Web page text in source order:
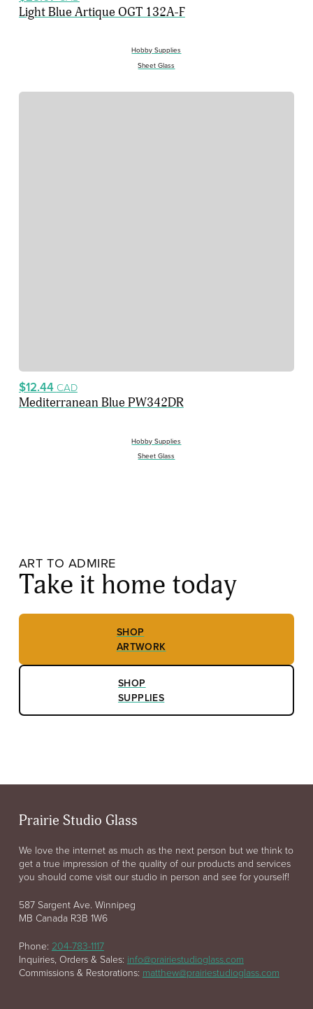
Light Blue Artique OGT 132A-F
Hobby Supplies
Sheet Glass
$12.44 CAD
Mediterranean Blue PW342DR
Hobby Supplies
Sheet Glass
ART TO ADMIRE
Take it home today
SHOP
ARTWORK
SHOP
SUPPLIES
Prairie Studio Glass
We love the internet as much as the next person but we think to
get a true impression of the quality of our products and services
you should come visit our studio in person and see for yourself!
587 Sargent Ave. Winnipeg
MB Canada R3B 1W6
Phone: 204-783-1117
Inquiries, Orders & Sales: info@prairiestudioglass.com
Commissions & Restorations: matthew@prairiestudioglass.com